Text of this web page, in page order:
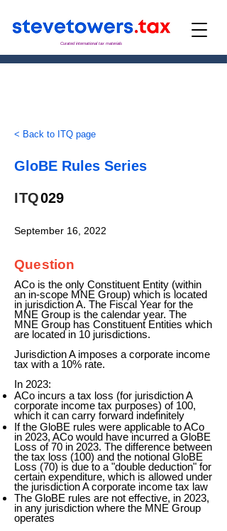
Curated international tax materials
< Back to ITQ page
GloBE Rules Series
ITQ029
September 16, 2022
Question
ACo is the only Constituent Entity (within
an in-scope MNE Group) which is located
in jurisdiction A. The Fiscal Year for the
MNE Group is the calendar year. The
MNE Group has Constituent Entities which
are located in 10 jurisdictions.
Jurisdiction A imposes a corporate income
tax with a 10% rate.
In 2023:
ACo incurs a tax loss (for jurisdiction A
corporate income tax purposes) of 100,
which it can carry forward indefinitely
If the GloBE rules were applicable to ACo
in 2023, ACo would have incurred a GloBE
Loss of 70 in 2023. The difference between
the tax loss (100) and the notional GloBE
Loss (70) is due to a "double deduction" for
certain expenditure, which is allowed under
the jurisdiction A corporate income tax law
The GloBE rules are not effective, in 2023,
in any jurisdiction where the MNE Group
operates